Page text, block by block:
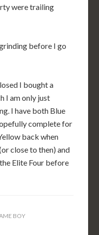
were trailing
before I go
I bought a
I am only just
I have both Blue
complete for
back when
close to then) and
Elite Four before
BOY